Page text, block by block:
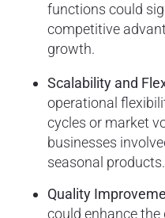
functions could
competitive
growth.
Scalability and
operational
cycles or market
businesses
seasonal products.
Quality
could enhance